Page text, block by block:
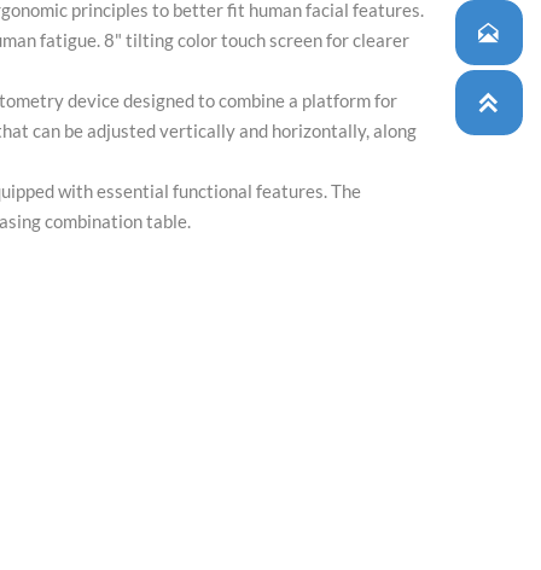
principles to better fit human facial features.
fatigue. 8" tilting color touch screen for clearer
device designed to combine a platform for
can be adjusted vertically and horizontally, along
with essential functional features. The
combination table.

